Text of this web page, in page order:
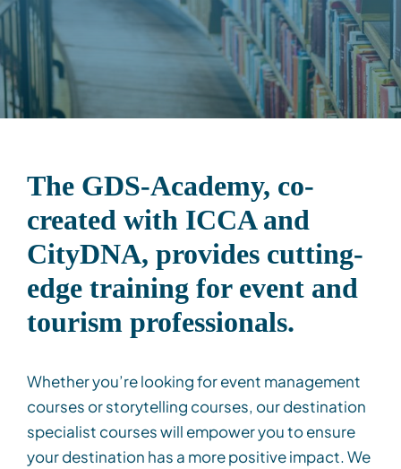
Contact
Client Login
The GDS-Academy, co-
created with ICCA and
CityDNA, provides cutting-
edge training for event and
tourism professionals.
Whetheryou’relooking forevent management
courses orstorytelling courses, ourdestination
specialist courseswill empoweryou to ensure
your destination has a more positive impact.We